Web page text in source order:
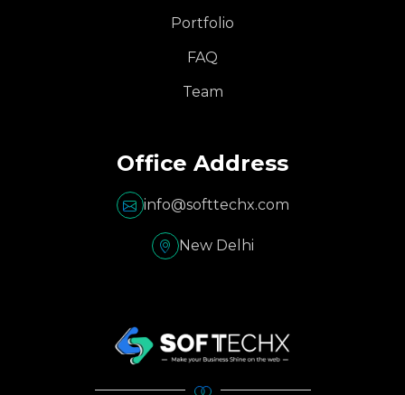
Portfolio
FAQ
Team
Office Address
info@softtechx.com
New Delhi